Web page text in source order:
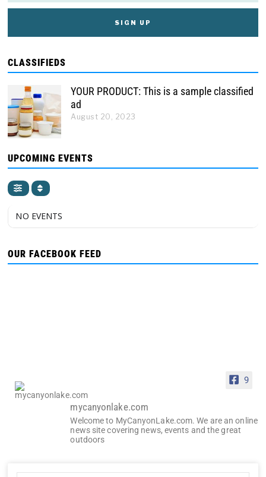
CLASSIFIEDS
YOUR PRODUCT: This is a sample classified
ad
August 20, 2023
UPCOMING EVENTS
NO EVENTS
OUR FACEBOOK FEED
9
mycanyonlake.com
Welcome to MyCanyonLake.com. We are an online
news site covering news, events and the great
outdoors